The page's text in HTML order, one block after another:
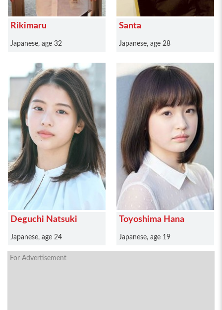
Rikimaru
Japanese, age 32
Santa
Japanese, age 28
Deguchi Natsuki
Japanese, age 24
Toyoshima Hana
Japanese, age 19
For Advertisement